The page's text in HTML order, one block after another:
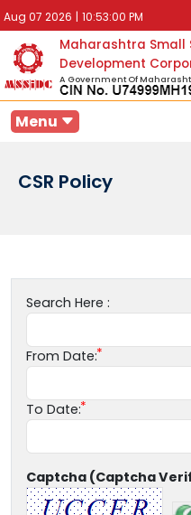
Aug 07 2026 | 10:53:00 PM
Maharashtra Small
Development
A Government Of
Menu
CSR Policy
Search Here :
From Date:
To Date:
Captcha (Captcha